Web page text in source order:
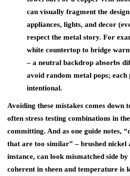
can visually fragment the
appliances, lights, and decor
respect the metal story. For
white countertop to bridge
– a neutral backdrop absorbs
avoid random metal pops; each
intentional.
Avoiding these mistakes comes down
often stress testing combinations in
committing. And as one guide notes,
that are too similar” – brushed nickel
instance, can look mismatched side
coherent in sheen and temperature is